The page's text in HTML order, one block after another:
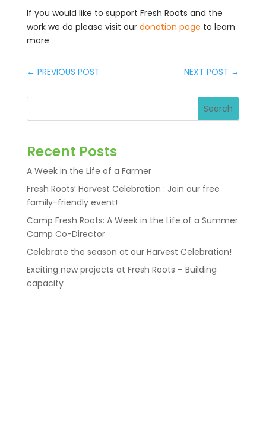
If you would like to support Fresh Roots and the
work we do please visit our donation page to learn
more
← PREVIOUS POST NEXT POST →
Search
Recent Posts
A Week in the Life of a Farmer
Fresh Roots’ Harvest Celebration : Join our free
family-friendly event!
Camp Fresh Roots: A Week in the Life of a Summer
Camp Co-Director
Celebrate the season at our Harvest Celebration!
Exciting new projects at Fresh Roots – Building
capacity